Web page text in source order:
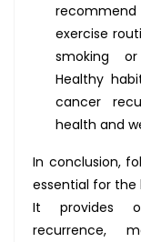
exercise
smoking
Healthy
cancer
health and
In conclusion,
essential for
It provides
recurrence,